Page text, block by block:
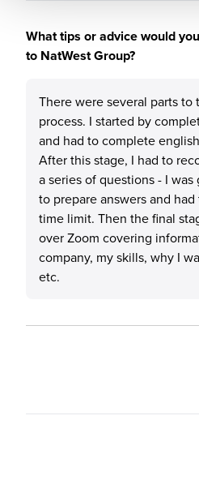
What tips or advice would
to NatWest Group?
There were several parts to
process. I started by
and had to complete
After this stage, I had to
a series of questions - I
to prepare answers and
time limit. Then the final
over Zoom covering
company, my skills, why I
etc.